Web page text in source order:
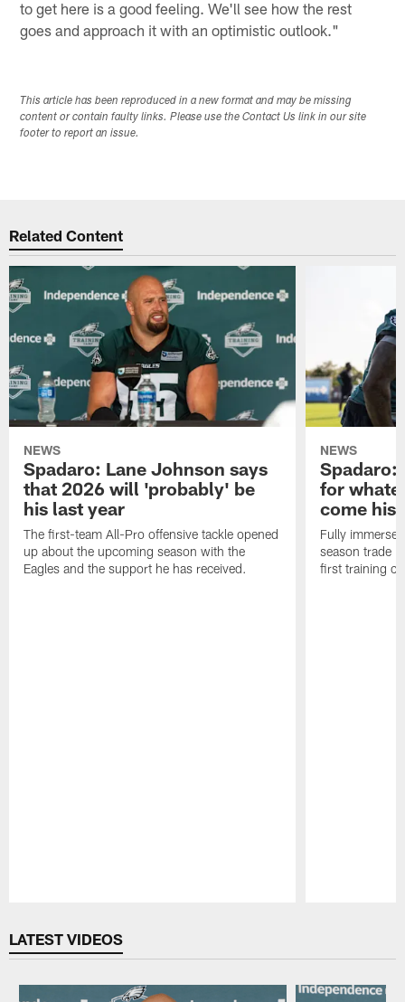
to get here is a good feeling. We'll see how the rest
goes and approach it with an optimistic outlook."
This article has been reproduced in a new format and may be missing
content or contain faulty links. Please use the Contact Us link in our site
footer to report an issue.
Related Content
NEWS
Spadaro: Lane Johnson says
that 2026 will 'probably' be
his last year
The first-team All-Pro offensive tackle opened
up about the upcoming season with the
Eagles and the support he has received.
NEWS
Spadaro:
for
come his
Fully
season trade
first training
LATEST VIDEOS